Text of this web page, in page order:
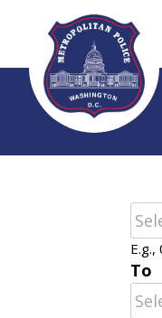
Skip to main
To